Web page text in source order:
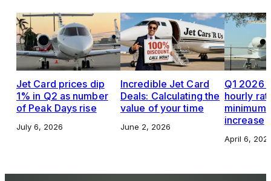
Jet Card prices dip
1% in Q2 as number
of Peak Days rise
July 6, 2026
Incredible Jet Card
Deals: Calculating the
value of your time
June 2, 2026
Q1 2026
hourly
increase
April 6,